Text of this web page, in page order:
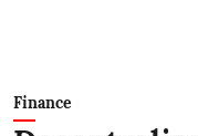
Finance